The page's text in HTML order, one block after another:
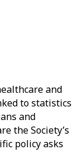
and
to statistics
and
the Society’s
policy asks